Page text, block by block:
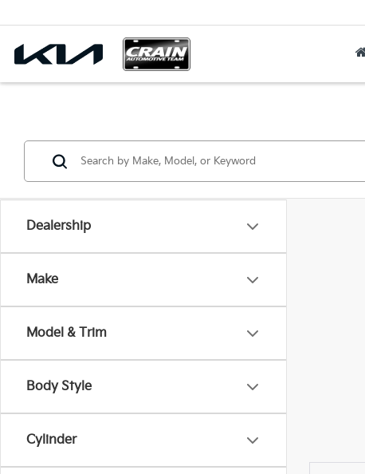
Dealership
Make
Model & Trim
Body Style
Cylinder